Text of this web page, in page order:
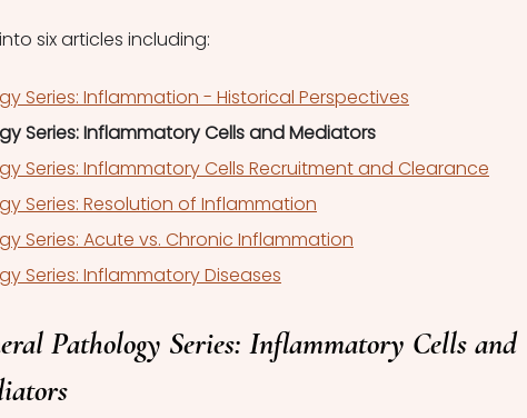
six articles including:
Series: Inflammation - Historical Perspectives
Series: Inflammatory Cells and Mediators
Series: Inflammatory Cells Recruitment and Clearance
Series: Resolution of Inflammation
Series: Acute vs. Chronic Inflammation
Series: Inflammatory Diseases
Pathology Series: Inflammatory Cells and